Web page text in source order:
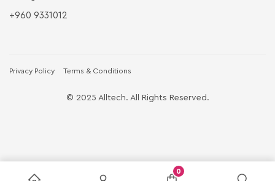
+960 9331012
Privacy Policy Terms & Conditions
© 2025 Alltech. All Rights Reserved.
0